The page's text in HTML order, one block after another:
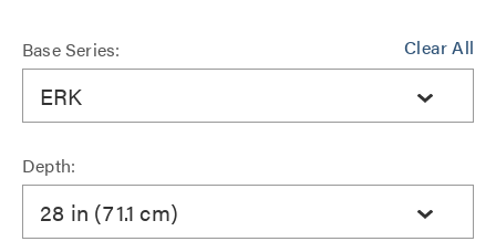
Clear All
Base Series:
ERK
Depth:
28 in (71.1 cm)